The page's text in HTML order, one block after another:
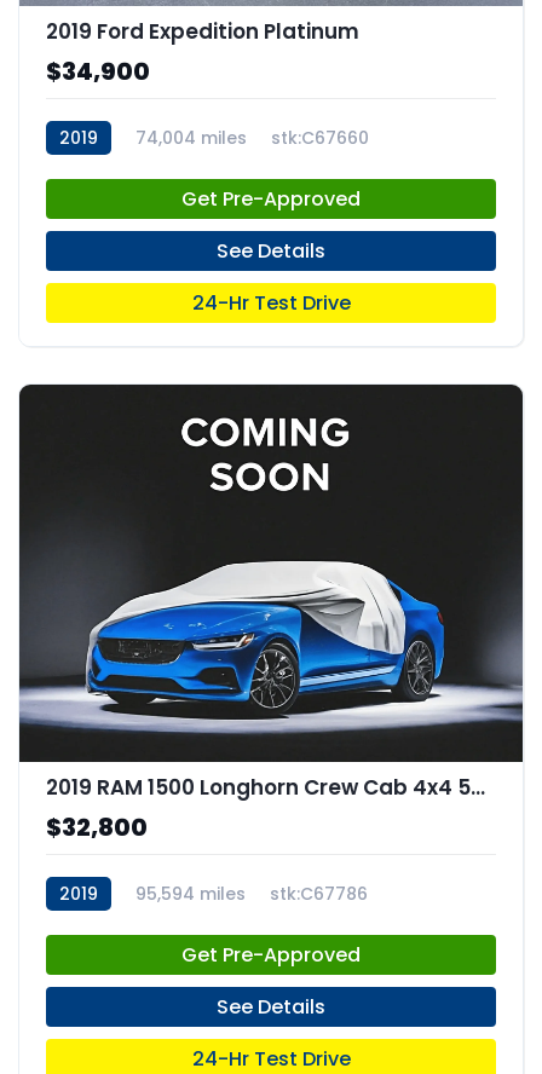
2019 Ford Expedition Platinum
$34,900
2019 74,004 miles stk:C67660
Get Pre-Approved
See Details
24-Hr Test Drive
2019 RAM 1500 Longhorn Crew Cab 4x4 57" Box
$32,800
2019 95,594 miles stk:C67786
Get Pre-Approved
See Details
24-Hr Test Drive